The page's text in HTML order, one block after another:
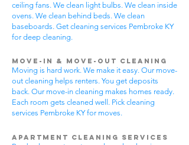
ceiling fans. We clean light bulbs. We clean inside
ovens. We clean behind beds. We clean
baseboards. Get cleaning services Pembroke KY
for deep cleaning.
Move-In & Move-Out Cleaning
Moving is hard work. We make it easy. Our move-
out cleaning helps renters. You get deposits
back. Our move-in cleaning makes homes ready.
Each room gets cleaned well. Pick cleaning
services Pembroke KY for moves.
Apartment Cleaning Services